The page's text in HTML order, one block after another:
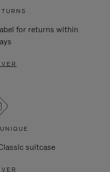
for returns within
suitcase